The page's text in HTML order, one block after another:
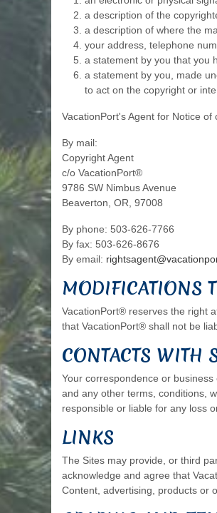
a description of the
a description of where the
your address, telephone
a statement by you that you
a statement by you, made
to act on the copyright or
VacationPort's Agent for Notice
By mail:
Copyright Agent
c/o VacationPort®
9786 SW Nimbus Avenue
Beaverton, OR, 97008
By phone: 503-626-7766
By fax: 503-626-8676
By email:
MODIFICATIONS
VacationPort® reserves the right
that VacationPort® shall not be
CONTACTS WITH
Your correspondence or
and any other terms, conditions,
responsible or liable for any loss
LINKS
The Sites may provide, or third
acknowledge and agree that
Content, advertising, products or